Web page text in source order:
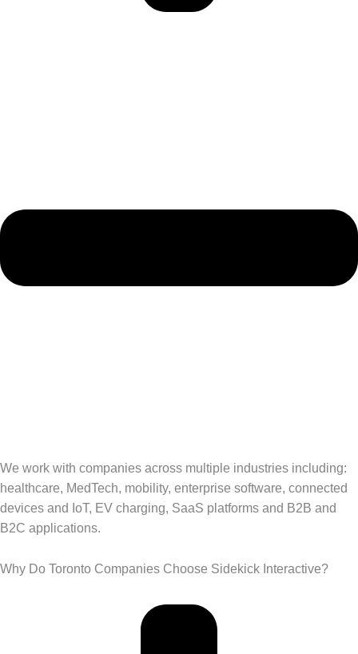
We work with companies across multiple industries including:
healthcare, MedTech, mobility, enterprise software, connected
devices and IoT, EV charging, SaaS platforms and B2B and
B2C applications.
Why Do Toronto Companies Choose Sidekick Interactive?